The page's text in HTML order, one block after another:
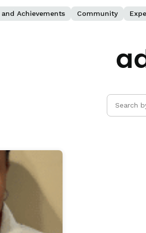
Achievements Community